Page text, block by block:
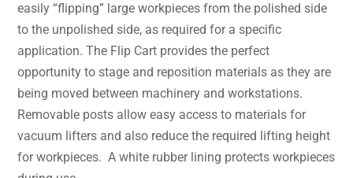
easily “flipping” large workpieces from the polished side
to the unpolished side, as required for a specific
application. The Flip Cart provides the perfect
opportunity to stage and reposition materials as they are
being moved between machinery and workstations.
Removable posts allow easy access to materials for
vacuum lifters and also reduce the required lifting height
for workpieces. A white rubber lining protects workpieces